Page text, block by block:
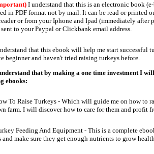
I understand that this is an electronic book
in PDF format not by mail. It can be read or printed
or from your Iphone and Ipad (immediately after
to your Paypal or Clickbank email address.
that this ebook will help me start successful
beginner and haven't tried raising turkeys before.
that by making a one time investment I
ebooks:
To Raise Turkeys - Which will guide me on how to
farm. I will discover how to care for them and profit
Feeding And Equipment - This is a complete
and make sure they get enough nutrients to grow